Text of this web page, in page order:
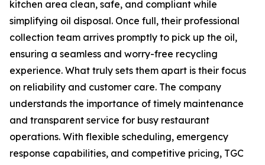
kitchen area clean, safe, and compliant while
simplifying oil disposal. Once full, their professional
collection team arrives promptly to pick up the oil,
ensuring a seamless and worry-free recycling
experience. What truly sets them apart is their focus
on reliability and customer care. The company
understands the importance of timely maintenance
and transparent service for busy restaurant
operations. With flexible scheduling, emergency
response capabilities, and competitive pricing, TGC